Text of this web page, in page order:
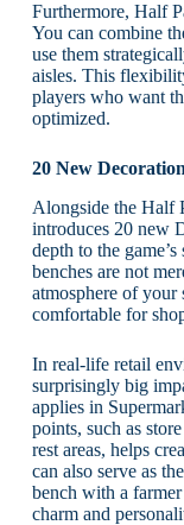
Furthermore, Half
You can combine
use them
aisles. This
players who want
optimized.
20 New
Alongside the Half
introduces 20 new
depth to the
benches are not
atmosphere of
comfortable for
In real-life retail
surprisingly big
applies in
points, such as
rest areas, helps
can also serve as
bench with a
charm and